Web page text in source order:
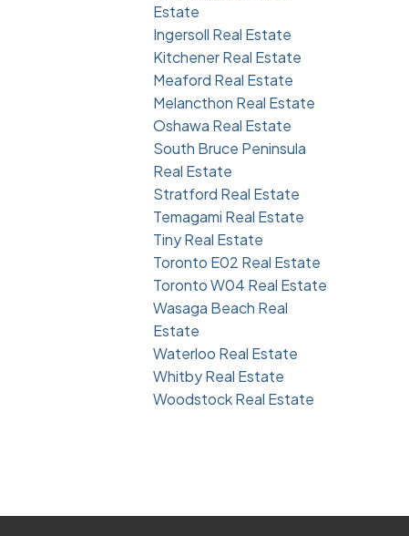
Estate
Ingersoll Real Estate
Kitchener Real Estate
Meaford Real Estate
Melancthon Real Estate
Oshawa Real Estate
South Bruce Peninsula
Real Estate
Stratford Real Estate
Temagami Real Estate
Tiny Real Estate
Toronto E02 Real Estate
Toronto W04 Real Estate
Wasaga Beach Real
Estate
Waterloo Real Estate
Whitby Real Estate
Woodstock Real Estate